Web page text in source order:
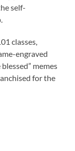
self-
classes,
engraved
memes
for the